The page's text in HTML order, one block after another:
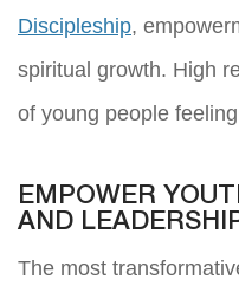
Discipleship,
spiritual growth. High
of young people
EMPOWER
AND
The most